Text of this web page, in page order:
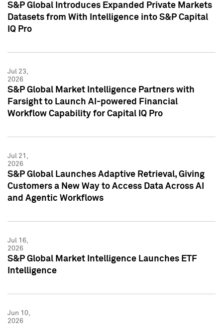
S&P Global Introduces Expanded Private Markets
Datasets from With Intelligence into S&P Capital
IQ Pro
Jul 23,
2026
S&P Global Market Intelligence Partners with
Farsight to Launch AI-powered Financial
Workflow Capability for Capital IQ Pro
Jul 21,
2026
S&P Global Launches Adaptive Retrieval, Giving
Customers a New Way to Access Data Across AI
and Agentic Workflows
Jul 16,
2026
S&P Global Market Intelligence Launches ETF
Intelligence
Jun 10,
2026